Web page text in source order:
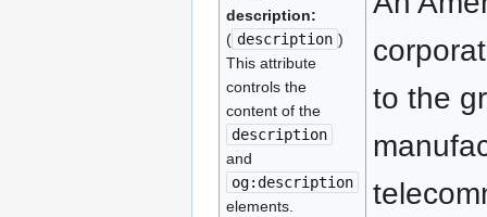
description:
( description )
This attribute
controls the
content of the
description
and
og:description
elements.
to the